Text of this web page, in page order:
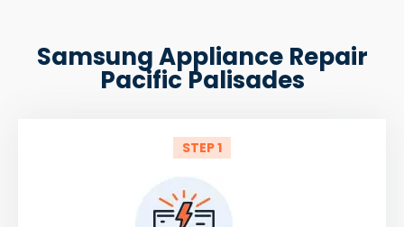
Samsung Appliance Repair
Pacific Palisades
STEP 1